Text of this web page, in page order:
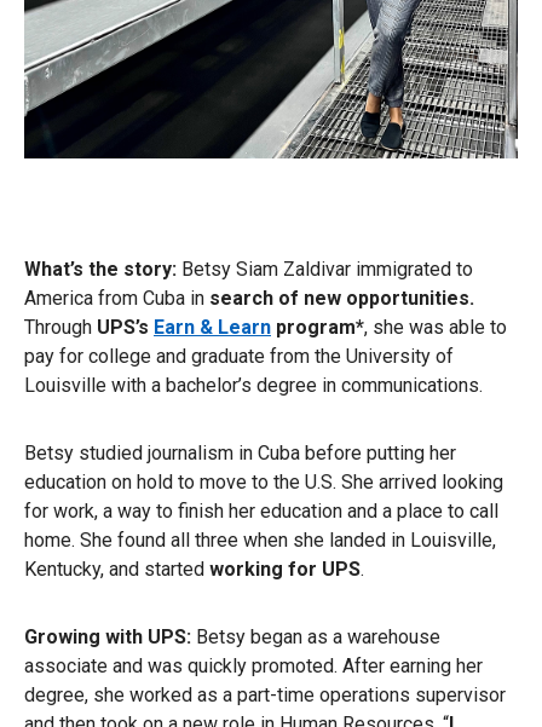
What’s the story: Betsy Siam Zaldivar immigrated to
America from Cuba in search of new opportunities.
Through UPS’s Earn & Learn program*, she was able to
pay for college and graduate from the University of
Louisville with a bachelor’s degree in communications.
Betsy studied journalism in Cuba before putting her
education on hold to move to the U.S. She arrived looking
for work, a way to finish her education and a place to call
home. She found all three when she landed in Louisville,
Kentucky, and started working for UPS.
Growing with UPS: Betsy began as a warehouse
associate and was quickly promoted. After earning her
degree, she worked as a part-time operations supervisor